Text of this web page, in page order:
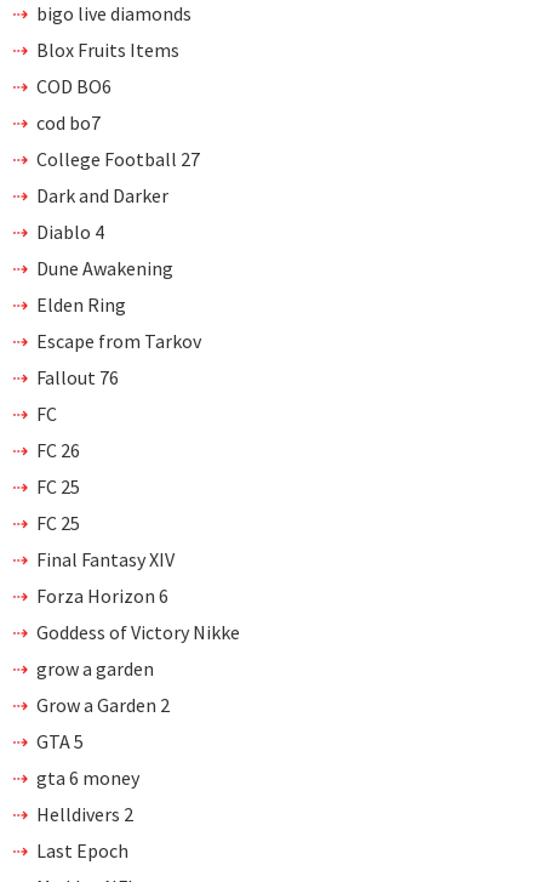
bigo live diamonds
Blox Fruits Items
COD BO6
cod bo7
College Football 27
Dark and Darker
Diablo 4
Dune Awakening
Elden Ring
Escape from Tarkov
Fallout 76
FC
FC 26
FC 25
FC 25
Final Fantasy XIV
Forza Horizon 6
Goddess of Victory Nikke
grow a garden
Grow a Garden 2
GTA 5
gta 6 money
Helldivers 2
Last Epoch